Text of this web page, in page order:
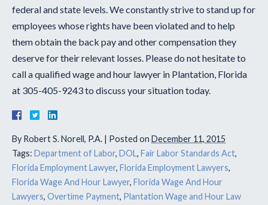
federal and state levels. We constantly strive to stand up for
employees whose rights have been violated and to help
them obtain the back pay and other compensation they
deserve for their relevant losses. Please do not hesitate to
call a qualified wage and hour lawyer in Plantation, Florida
at 305-405-9243 to discuss your situation today.
By Robert S. Norell, P.A. | Posted on December 11, 2015
Tags: Department of Labor, DOL, Fair Labor Standards Act,
Florida Employment Lawyer, Florida Employment Lawyers,
Florida Wage And Hour Lawyer, Florida Wage And Hour
Lawyers, Overtime Payment, Plantation Wage and Hour Law